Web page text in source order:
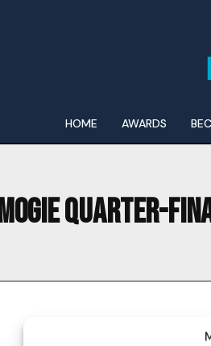
HOME AWARDS
QUARTER-